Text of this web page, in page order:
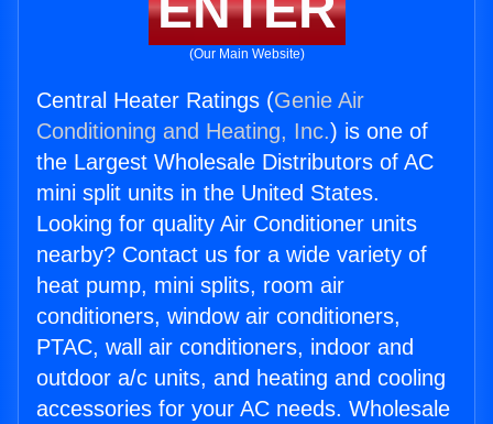
(Our Main Website)
Central Heater Ratings (Genie Air
Conditioning and Heating, Inc.) is one of
the Largest Wholesale Distributors of AC
mini split units in the United States.
Looking for quality Air Conditioner units
nearby? Contact us for a wide variety of
heat pump, mini splits, room air
conditioners, window air conditioners,
PTAC, wall air conditioners, indoor and
outdoor a/c units, and heating and cooling
accessories for your AC needs. Wholesale